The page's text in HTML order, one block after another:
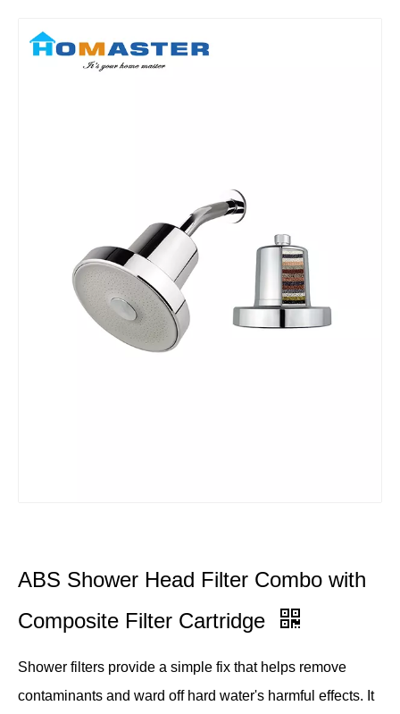
ABS Shower Head Filter Combo with
Composite Filter Cartridge
Shower filters provide a simple fix that helps remove
contaminants and ward off hard water's harmful effects. It